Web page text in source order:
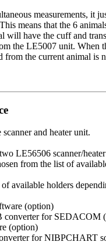
measurements, it
means that the 6
have the cuff and
the LE5007 unit.
from the current animal
scanner and heater unit.
LE56506 scanner/
from the list of
available holders
(option)
converter for SEDACOM
(option)
for NIBPCHART